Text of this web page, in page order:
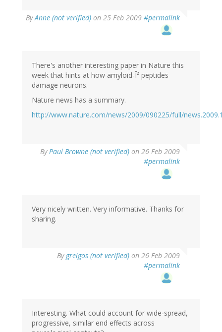
ByAnne (not verified) on 25 Feb 2009 #permalink
There's another interesting paper in Nature this
week that hints at how amyloid-Î² peptides
damage neurons.
Nature news has a summary.
http://www.nature.com/news/2009/090225/full/
ByPaul Browne (not verified) on 26 Feb 2009
#permalink
Very nicely written. Very informative. Thanks for
sharing.
By greigos (not verified) on 26 Feb 2009
#permalink
Interesting. What could account for wide-spread,
progressive, similar end effects across